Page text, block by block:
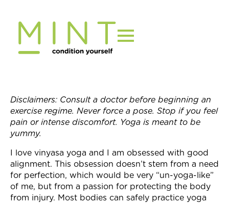
content
Disclaimers: Consult a doctor before beginning an
exercise regime. Never force a pose. Stop if you feel
pain or intense discomfort. Yoga is meant to be
yummy.
I love vinyasa yoga and I am obsessed with good
alignment. This obsession doesn’t stem from a need
for perfection, which would be very “un-yoga-like”
of me, but from a passion for protecting the body
from injury. Most bodies can safely practice yoga